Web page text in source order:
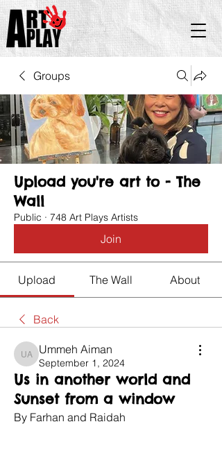
Groups
Upload you're art to - The
Wall
Public · 748 Art Plays Artists
Join
Upload The Wall About
Back
Ummeh Aiman
Ummeh Aiman
September 1, 2024
Us in another world and
Sunset from a window
By Farhan and Raidah